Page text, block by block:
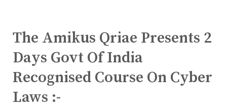
The Amikus Qriae Presents 2
Days Govt Of India
Recognised Course On Cyber
Laws :-